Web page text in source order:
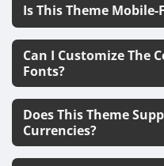
Is This Theme Mobile-
Can I Customize The
Fonts?
Does This Theme
Currencies?